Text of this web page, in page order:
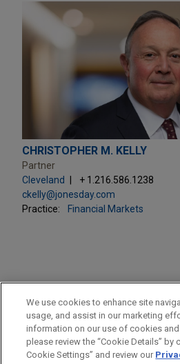
CHRISTOPHER M. KELLY
Partner
Cleveland
+ 1.216.586.1238
ckelly@jonesday.com
Practice:
Financial Markets
PRACTICES
Financial Markets
LOCATIONS
We use cookies to enhance site
usage, and assist in our marketing
information on our use of cookies
please review the “Cookie Details” by
Cookie Settings” and review our